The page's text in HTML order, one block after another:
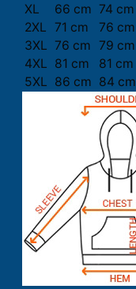
XL
66 cm 74 cm
2XL 71 cm
76 cm
3XL 76 cm 79 cm
4XL 81 cm
81 cm
5XL 86 cm 84 cm